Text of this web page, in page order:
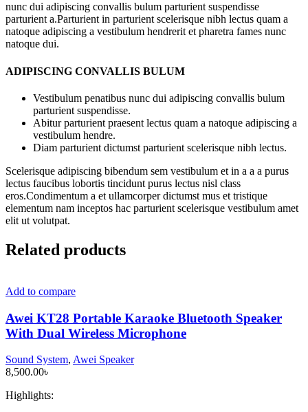
nunc dui adipiscing convallis bulum parturient suspendisse
parturient a.Parturient in parturient scelerisque nibh lectus quam a
natoque adipiscing a vestibulum hendrerit et pharetra fames nunc
natoque dui.
ADIPISCING CONVALLIS BULUM
Vestibulum penatibus nunc dui adipiscing convallis bulum
parturient suspendisse.
Abitur parturient praesent lectus quam a natoque adipiscing a
vestibulum hendre.
Diam parturient dictumst parturient scelerisque nibh lectus.
Scelerisque adipiscing bibendum sem vestibulum et in a a a purus
lectus faucibus lobortis tincidunt purus lectus nisl class
eros.Condimentum a et ullamcorper dictumst mus et tristique
elementum nam inceptos hac parturient scelerisque vestibulum amet
elit ut volutpat.
Related products
Add to compare
Awei KT28 Portable Karaoke Bluetooth Speaker
With Dual Wireless Microphone
Sound System, Awei Speaker
8,500.00৳
Highlights: